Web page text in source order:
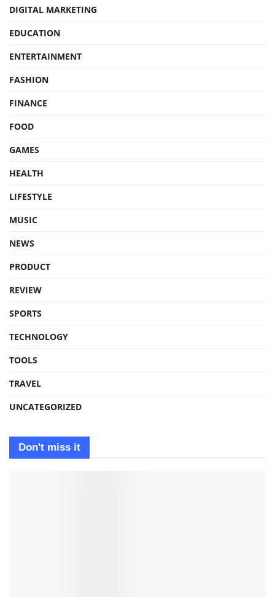
DIGITAL MARKETING
EDUCATION
ENTERTAINMENT
FASHION
FINANCE
FOOD
GAMES
HEALTH
LIFESTYLE
MUSIC
NEWS
PRODUCT
REVIEW
SPORTS
TECHNOLOGY
TOOLS
TRAVEL
UNCATEGORIZED
Don't miss it